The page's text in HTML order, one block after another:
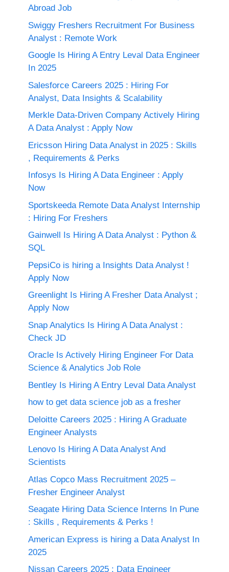
Abroad Job
Swiggy Freshers Recruitment For Business
Analyst : Remote Work
Google Is Hiring A Entry Leval Data Engineer
In 2025
Salesforce Careers 2025 : Hiring For
Analyst, Data Insights & Scalability
Merkle Data-Driven Company Actively Hiring
A Data Analyst : Apply Now
Ericsson Hiring Data Analyst in 2025 : Skills
, Requirements & Perks
Infosys Is Hiring A Data Engineer : Apply
Now
Sportskeeda Remote Data Analyst Internship
: Hiring For Freshers
Gainwell Is Hiring A Data Analyst : Python &
SQL
PepsiCo is hiring a Insights Data Analyst !
Apply Now
Greenlight Is Hiring A Fresher Data Analyst ;
Apply Now
Snap Analytics Is Hiring A Data Analyst :
Check JD
Oracle Is Actively Hiring Engineer For Data
Science & Analytics Job Role
Bentley Is Hiring A Entry Leval Data Analyst
how to get data science job as a fresher
Deloitte Careers 2025 : Hiring A Graduate
Engineer Analysts
Lenovo Is Hiring A Data Analyst And
Scientists
Atlas Copco Mass Recruitment 2025 –
Fresher Engineer Analyst
Seagate Hiring Data Science Interns In Pune
: Skills , Requirements & Perks !
American Express is hiring a Data Analyst In
2025
Nissan Careers 2025 ; Data Engineer